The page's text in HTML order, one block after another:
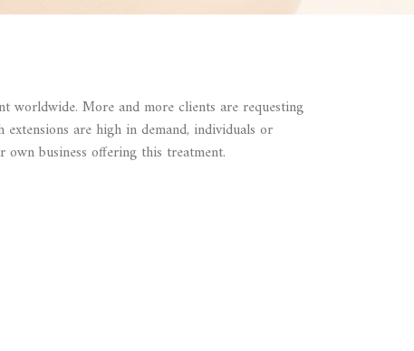
worldwide. More and more clients are requesting
are high in demand, individuals or
business offering this treatment.